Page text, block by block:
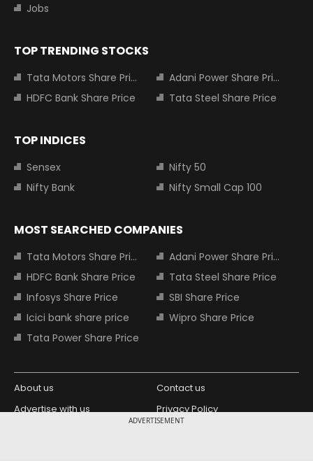
ADVERTISEMENT
Jobs
TOP TRENDING STOCKS
Tata Motors Share Price
Adani Power Share Price
HDFC Bank Share Price
Tata Steel Share Price
TOP INDICES
Sensex
Nifty 50
Nifty Bank
Nifty Small Cap 100
MOST SEARCHED COMPANIES
Tata Motors Share Price
Adani Power Share Price
HDFC Bank Share Price
Tata Steel Share Price
Infosys Share Price
SBI Share Price
Icici bank share price
Wipro Share Price
Tata Power Share Price
About us
Contact us
Advertise with us
Privacy Policy